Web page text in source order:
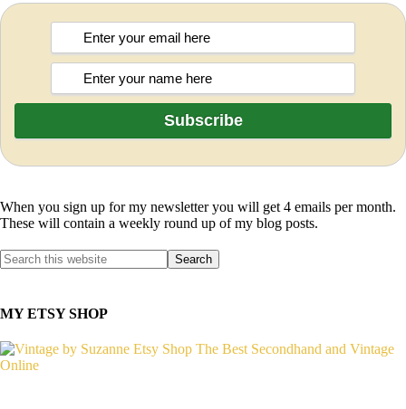
When you sign up for my newsletter you will get 4 emails per month.
These will contain a weekly round up of my blog posts.
MY ETSY SHOP